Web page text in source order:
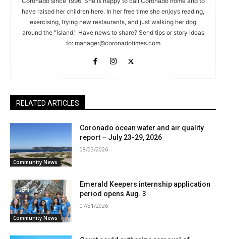
have raised her children here. In her free time she enjoys reading,
exercising, trying new restaurants, and just walking her dog
around the "island." Have news to share? Send tips or story ideas
to: manager@coronadotimes.com
RELATED ARTICLES
Community News
Coronado ocean water and air quality
report – July 23-29, 2026
08/03/2026
Community News
Emerald Keepers internship application
period opens Aug. 3
07/31/2026